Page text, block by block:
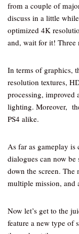
from a couple of
discuss in a little
optimized 4K
and, wait for it! Three
In terms of graphics,
resolution textures,
processing, improved
lighting. Moreover,
PS4 alike.
As far as gameplay is
dialogues can now
down the screen. The
multiple mission, and
Now let’s get to the
feature a new type of